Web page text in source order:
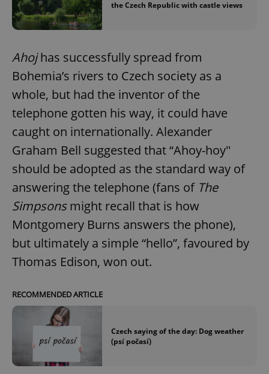
the Czech Republic with castle views
Ahojhas successfully spread from
Bohemia’s rivers to Czech society as a
whole, but had the inventor of the
telephone gotten his way, it could have
caught on internationally. Alexander
Graham Bell suggested that “Ahoy-hoy''
should be adopted as the standard way of
answering the telephone (fans of The
Simpsonsmight recall that is how
Montgomery Burns answers the phone),
but ultimately a simple “hello”, favoured by
Thomas Edison, won out.
RECOMMENDED ARTICLE
Czech saying of the day: Dog weather
(psí počasí)